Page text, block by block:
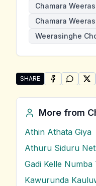
Chamara
Chamara
Weerasinghe
SHARE
Share "Mathakayan
SHARE ON
SHARE
More from
Athin Athata Giya
Athuru Siduru
Gadi Kelle
Kawurunda